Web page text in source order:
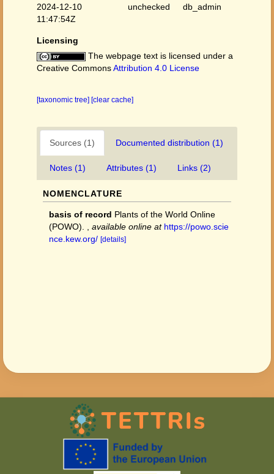
2024-12-10
11:47:54Z
unchecked db_admin
Licensing
The webpage text is licensed under a
Creative CommonsAttribution 4.0 License
[taxonomic tree] [clear cache]
Sources (1) Documented distribution (1)
Notes (1) Attributes (1) Links (2)
NOMENCLATURE
basis of record Plants of the World Online
(POWO).
available online at https://powo.scie
nce.kew.org/ [details]